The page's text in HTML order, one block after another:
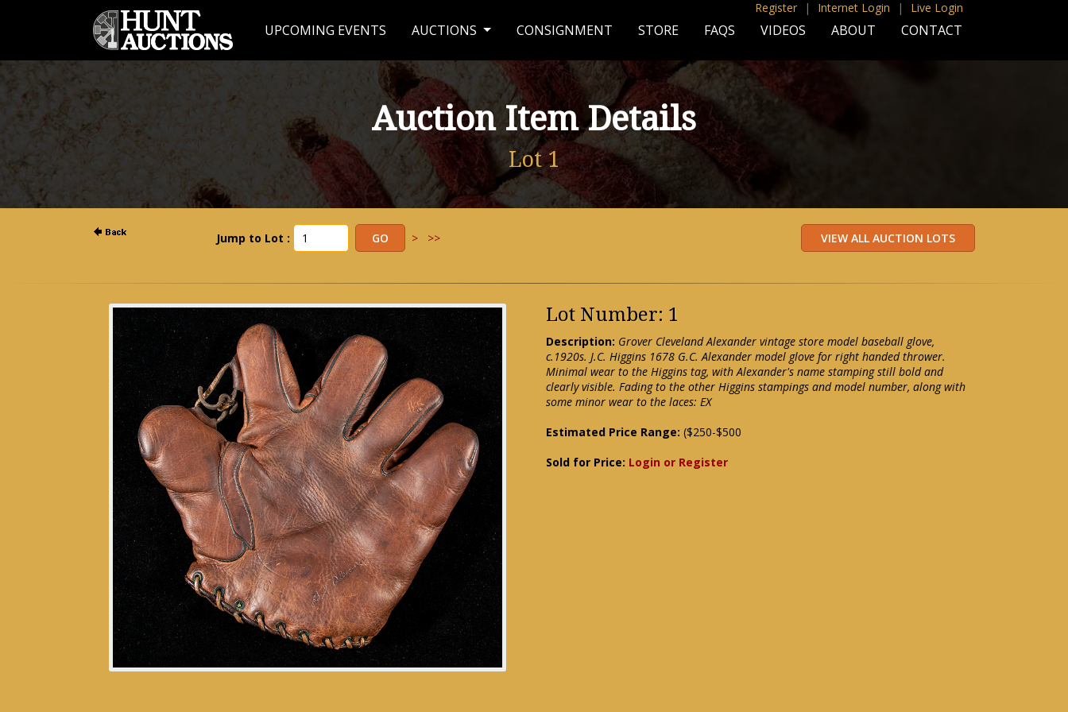
Register | Internet Login | Live Login
UPCOMING EVENTS AUCTIONS CONSIGNMENT STORE FAQS VIDEOS ABOUT CONTACT
Auction Item Details
Lot 1
Jump to Lot : > >>
Lot Number: 1
Description: Grover Cleveland Alexander vintage store model baseball glove,
c.1920s. J.C. Higgins 1678 G.C. Alexander model glove for right handed thrower.
Minimal wear to the Higgins tag, with Alexander's name stamping still bold and
clearly visible. Fading to the other Higgins stampings and model number, along with
some minor wear to the laces: EX
Estimated Price Range: ($250-$500
Sold for Price: Login or Register